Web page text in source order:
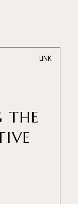
LINK
THE